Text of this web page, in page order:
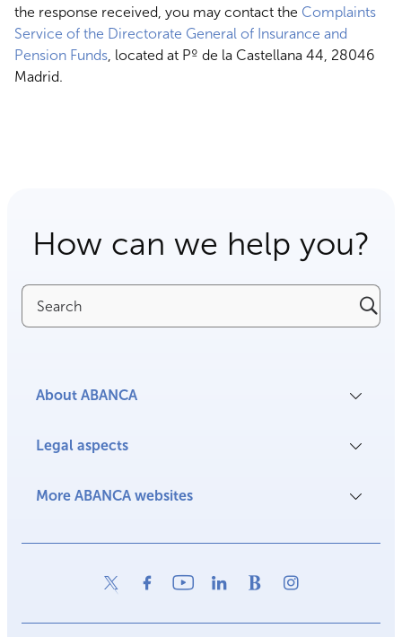
the response received, you may contact the Complaints
Service of the Directorate General of Insurance and
Pension Funds, located at Pº de la Castellana 44, 28046
Madrid.
How can we help you?
Search
About ABANCA
Legal aspects
More ABANCA websites